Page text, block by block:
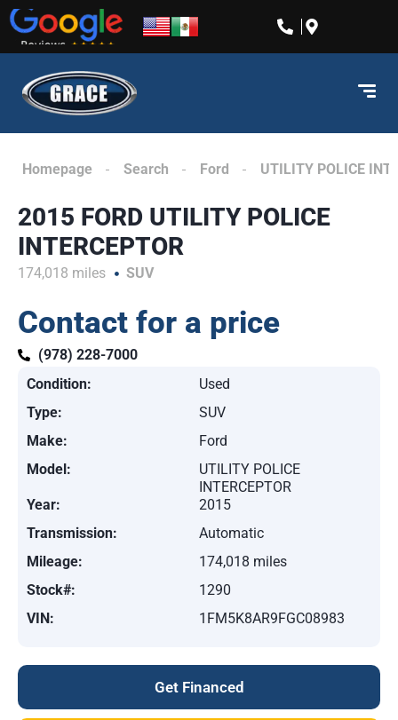
content
Homepage Search Ford UTILITY POLICE
2015 FORD UTILITY POLICE
INTERCEPTOR
174,018 miles SUV
Contact for a price
(978) 228-7000
Condition:
Used
Type:
SUV
Make:
Ford
Model:
UTILITY POLICE
INTERCEPTOR
Year:
2015
Transmission:
Automatic
Mileage:
174,018 miles
Stock#:
1290
VIN:
1FM5K8AR9FGC08983
Get Financed